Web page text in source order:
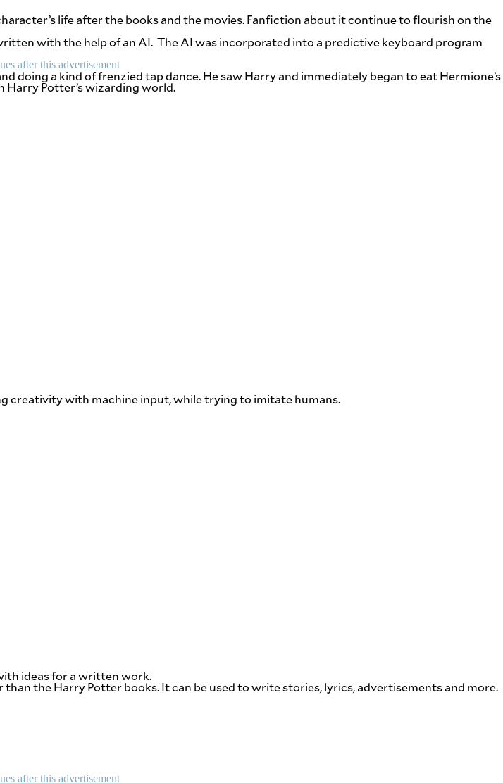
life after the books and the movies. Fanfiction about it continue to flourish on the
with the help of an AI. The AI was incorporated into a predictive keyboard program
after this advertisement
doing a kind of frenzied tap dance. He saw Harry and immediately began to eat Hermione’s
Harry Potter’s wizarding world.
creativity with machine input, while trying to imitate humans.
ideas for a written work.
the Harry Potter books. It can be used to write stories, lyrics, advertisements and more.
after this advertisement